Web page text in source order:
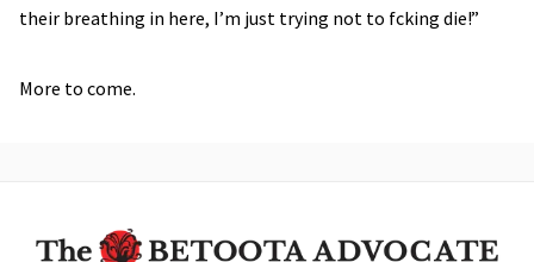
their breathing in here, I’m just trying not to fcking die!”
More to come.